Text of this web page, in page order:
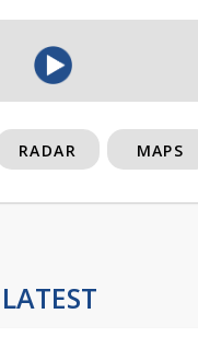
RADAR MAPS
LATEST